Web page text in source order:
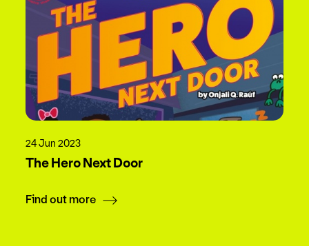
24 Jun 2023
The Hero Next Door
Find out more